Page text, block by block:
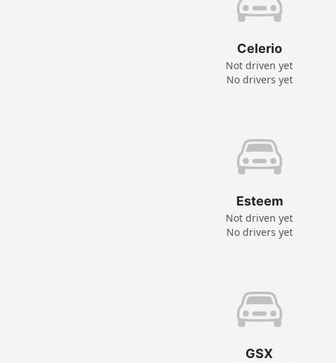
Celerio
Not driven yet
No drivers yet
Esteem
Not driven yet
No drivers yet
GSX